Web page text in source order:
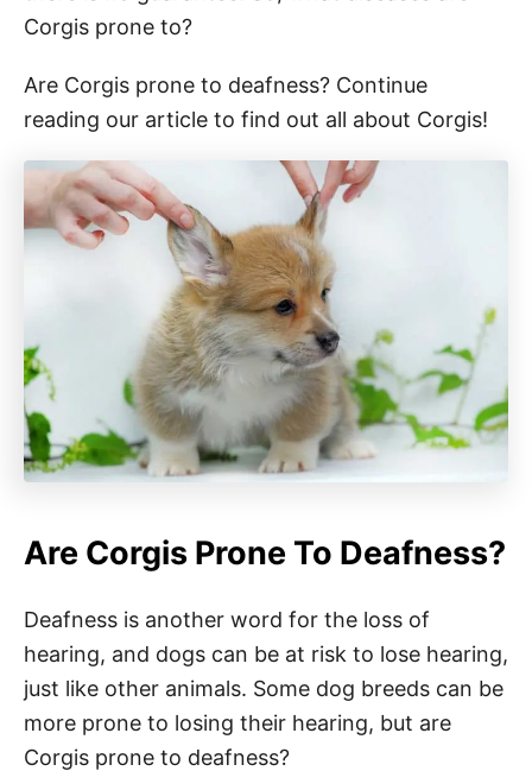
Corgis prone to?
Are Corgis prone to deafness? Continue
reading our article to find out all about Corgis!
Are Corgis Prone To Deafness?
Deafness is another word for the loss of
hearing, and dogs can be at risk to lose hearing,
just like other animals. Some dog breeds can be
more prone to losing their hearing, but are
Corgis prone to deafness?